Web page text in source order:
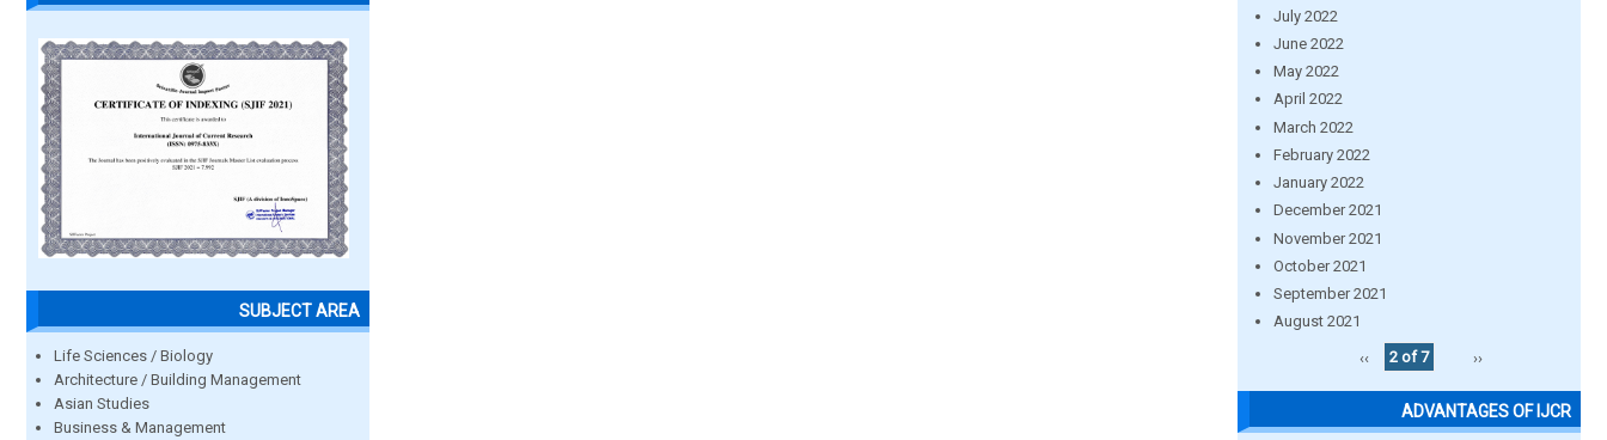
SUBJECT AREA
Life Sciences / Biology
Architecture / Building Management
Asian Studies
Business & Management
July 2022
June 2022
May 2022
April 2022
March 2022
February 2022
January 2022
December 2021
November 2021
October 2021
September 2021
August 2021
‹‹
2 of 7 ››
ADVANTAGES OF IJCR